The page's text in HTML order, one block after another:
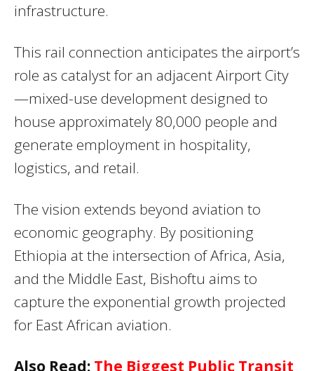
infrastructure.
This rail connection anticipates the airport’s
role as catalyst for an adjacent Airport City
—mixed-use development designed to
house approximately 80,000 people and
generate employment in hospitality,
logistics, and retail.
The vision extends beyond aviation to
economic geography. By positioning
Ethiopia at the intersection of Africa, Asia,
and the Middle East, Bishoftu aims to
capture the exponential growth projected
for East African aviation.
Also Read: The Biggest Public Transit